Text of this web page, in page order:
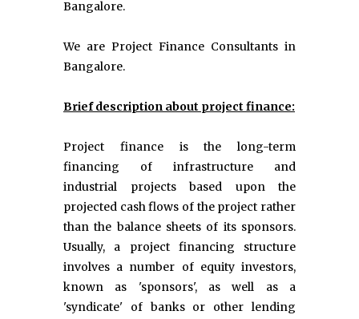
Bangalore.
We are Project Finance Consultants in
Bangalore.
Brief description about project finance:
Project finance is the long-term
financing of infrastructure and
industrial projects based upon the
projected cash flows of the project rather
than the balance sheets of its sponsors.
Usually, a project financing structure
involves a number of equity investors,
known as 'sponsors', as well as a
'syndicate' of banks or other lending